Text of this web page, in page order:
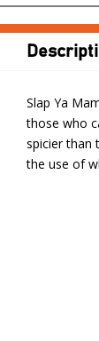
Slap Ya
those who
spicier than
the use of